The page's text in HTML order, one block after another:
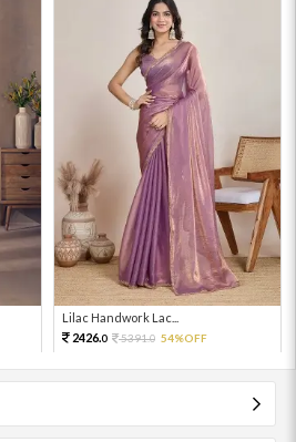
Lilac Handwork Lac...
2426.0 5391.0 54%OFF